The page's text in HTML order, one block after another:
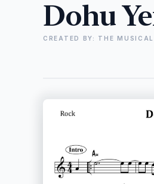
Dohu
CREATED BY: THE